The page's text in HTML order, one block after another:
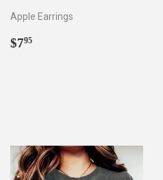
Apple Earrings
Regular
$795